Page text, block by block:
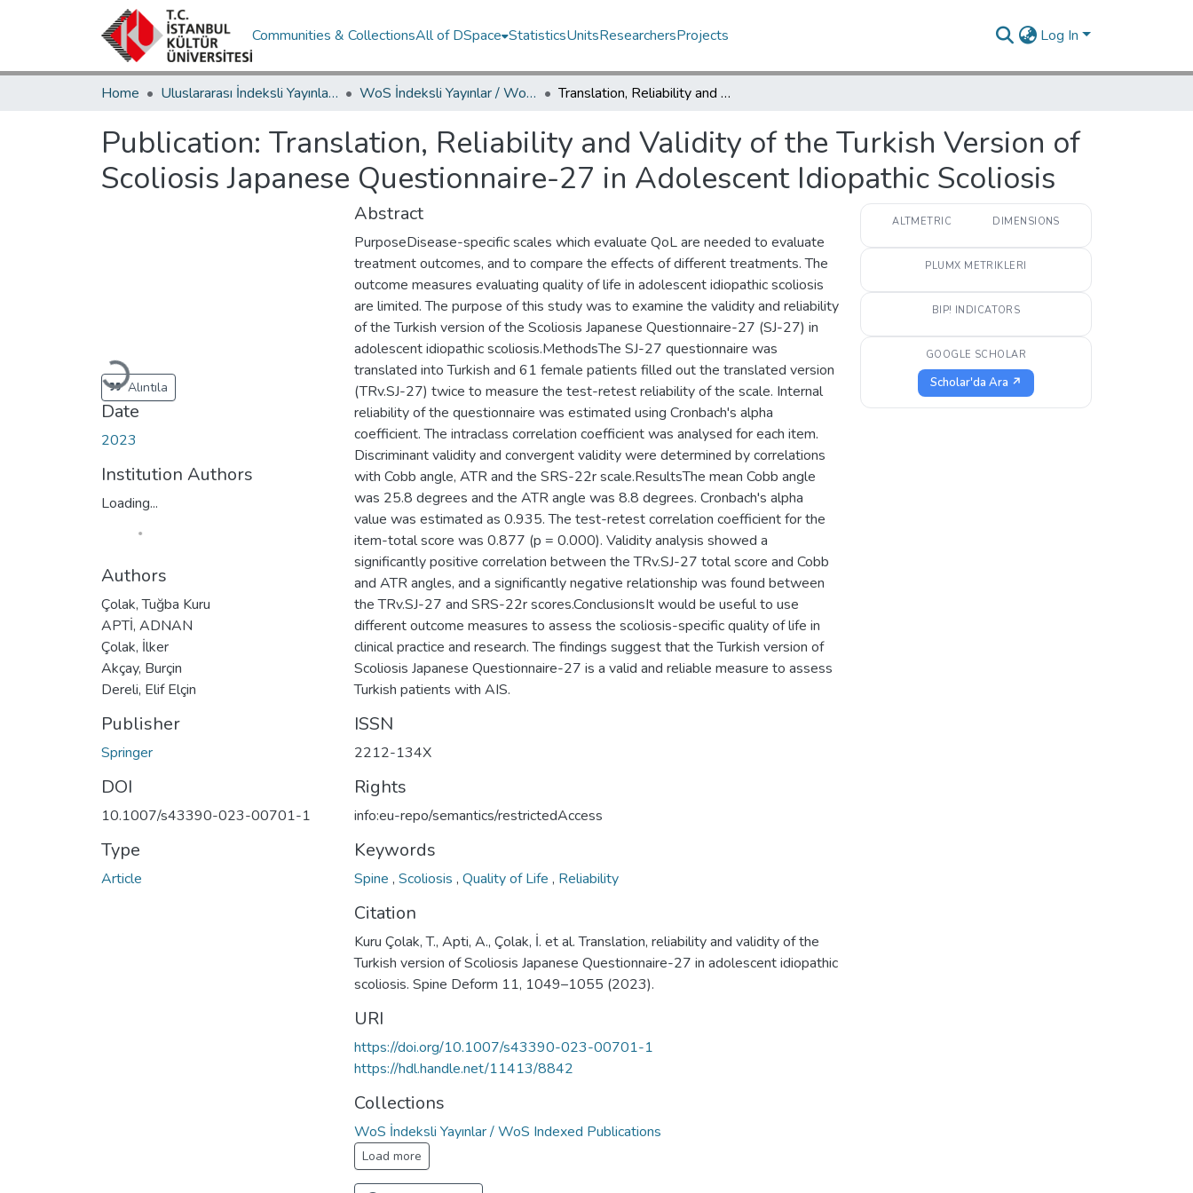
Communities & CollectionsAll of DSpace StatisticsUnitsResearchersProjects Log In
Home Uluslararası İndeksli Yayınlar / International Indexed Publications WoS İndeksli Yayınlar / WoS Indexed Publications Translation, Reliability and Validity of the Turkish Version of Scoliosis Japanese Questionnaire-27 in Adolescent Idiopathic Scoliosis
Publication: Translation, Reliability and Validity of the Turkish Version of
Scoliosis Japanese Questionnaire-27 in Adolescent Idiopathic Scoliosis
Loading...
Alıntıla
Date
2023
Institution Authors
Loading...
Authors
Çolak, Tuğba Kuru
APTİ, ADNAN
Çolak, İlker
Akçay, Burçin
Dereli, Elif Elçin
Publisher
Springer
DOI
10.1007/s43390-023-00701-1
Type
Article
Abstract
PurposeDisease-specific scales which evaluate QoL are needed to evaluate
treatment outcomes, and to compare the effects of different treatments. The
outcome measures evaluating quality of life in adolescent idiopathic scoliosis
are limited. The purpose of this study was to examine the validity and reliability
of the Turkish version of the Scoliosis Japanese Questionnaire-27 (SJ-27) in
adolescent idiopathic scoliosis.MethodsThe SJ-27 questionnaire was
translated into Turkish and 61 female patients filled out the translated version
(TRv.SJ-27) twice to measure the test-retest reliability of the scale. Internal
reliability of the questionnaire was estimated using Cronbach's alpha
coefficient. The intraclass correlation coefficient was analysed for each item.
Discriminant validity and convergent validity were determined by correlations
with Cobb angle, ATR and the SRS-22r scale.ResultsThe mean Cobb angle
was 25.8 degrees and the ATR angle was 8.8 degrees. Cronbach's alpha
value was estimated as 0.935. The test-retest correlation coefficient for the
item-total score was 0.877 (p = 0.000). Validity analysis showed a
significantly positive correlation between the TRv.SJ-27 total score and Cobb
and ATR angles, and a significantly negative relationship was found between
the TRv.SJ-27 and SRS-22r scores.ConclusionsIt would be useful to use
different outcome measures to assess the scoliosis-specific quality of life in
clinical practice and research. The findings suggest that the Turkish version of
Scoliosis Japanese Questionnaire-27 is a valid and reliable measure to assess
Turkish patients with AIS.
ISSN
2212-134X
Rights
info:eu-repo/semantics/restrictedAccess
Keywords
Spine , Scoliosis , Quality of Life , Reliability
Citation
Kuru Çolak, T., Apti, A., Çolak, İ. et al. Translation, reliability and validity of the
Turkish version of Scoliosis Japanese Questionnaire-27 in adolescent idiopathic
scoliosis. Spine Deform 11, 1049–1055 (2023).
URI
https://doi.org/10.1007/s43390-023-00701-1
https://hdl.handle.net/11413/8842
Collections
WoS İndeksli Yayınlar / WoS Indexed Publications
Load more
ALTMETRIC DIMENSIONS
PLUMX METRIKLERI
BIP! INDICATORS
GOOGLE SCHOLAR
Scholar'da Ara ↗